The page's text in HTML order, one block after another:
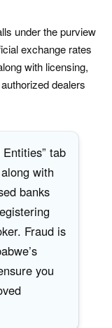
under the purview
exchange rates
with licensing,
dealers
tab
with
banks
Fraud is
you